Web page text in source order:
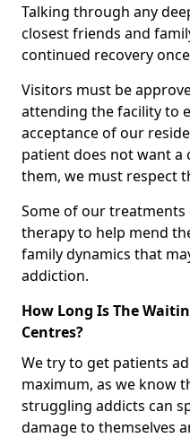
Talking through any
closest friends and
continued recovery
Visitors must be
attending the facility to
acceptance of our
patient does not want
them, we must respect
Some of our
therapy to help mend
family dynamics that
addiction.
How Long Is The
Centres?
We try to get patients
maximum, as we know
struggling addicts can
damage to themselves